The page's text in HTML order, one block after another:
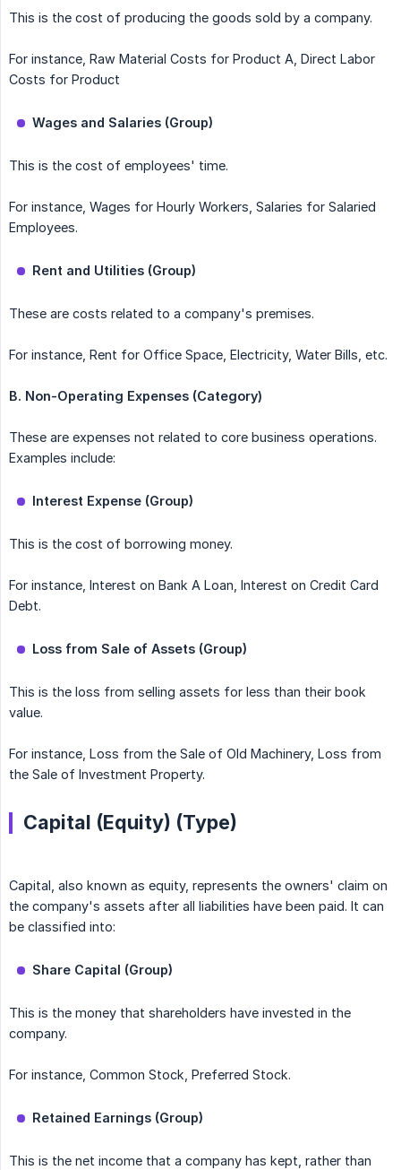
This is the cost of producing the goods sold by a company.
For instance, Raw Material Costs for Product A, Direct Labor
Costs for Product
Wages and Salaries (Group)
This is the cost of employees' time.
For instance, Wages for Hourly Workers, Salaries for Salaried
Employees.
Rent and Utilities (Group)
These are costs related to a company's premises.
For instance, Rent for Office Space, Electricity, Water Bills, etc.
B. Non-Operating Expenses (Category)
These are expenses not related to core business operations.
Examples include:
Interest Expense (Group)
This is the cost of borrowing money.
For instance, Interest on Bank A Loan, Interest on Credit Card
Debt.
Loss from Sale of Assets (Group)
This is the loss from selling assets for less than their book
value.
For instance, Loss from the Sale of Old Machinery, Loss from
the Sale of Investment Property.
Capital (Equity) (Type)
Capital, also known as equity, represents the owners' claim on
the company's assets after all liabilities have been paid. It can
be classified into:
Share Capital (Group)
This is the money that shareholders have invested in the
company.
For instance, Common Stock, Preferred Stock.
Retained Earnings (Group)
This is the net income that a company has kept, rather than